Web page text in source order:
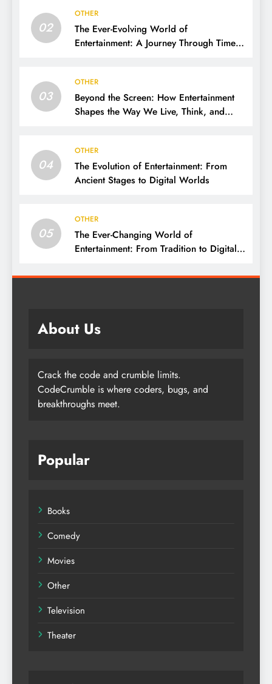
02
OTHER
The Ever-Evolving World of
Entertainment: A Journey Through Time,
03
OTHER
Beyond the Screen: How Entertainment
Shapes the Way We Live, Think, and
04
OTHER
The Evolution of Entertainment: From
Ancient Stages to Digital Worlds
05
OTHER
The Ever-Changing World of
Entertainment: From Tradition to Digital
About Us
Crack the code and crumble limits.
CodeCrumble is where coders, bugs, and
breakthroughs meet.
Popular
Books
Comedy
Movies
Other
Television
Theater